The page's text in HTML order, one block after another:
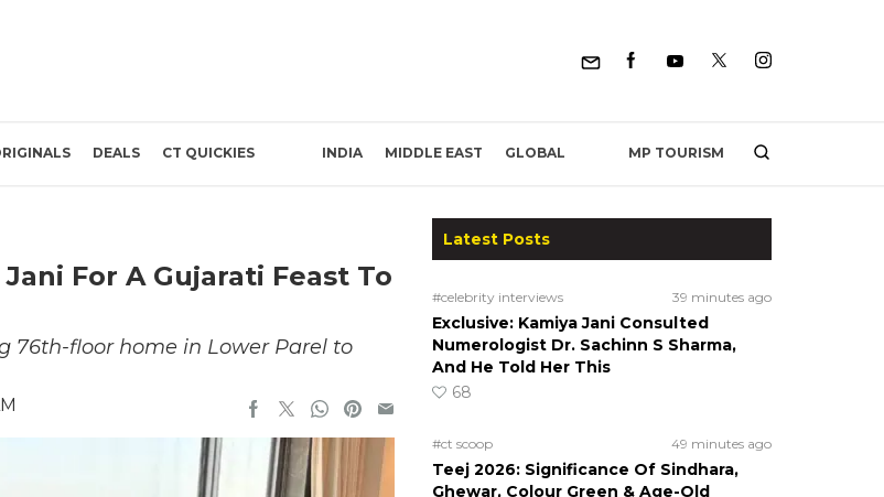
DEALS CT QUICKIES INDIA MIDDLE EAST GLOBAL MP TOURISM
For A Gujarati Feast To
76th-floor home in Lower Parel to
Latest Posts
#celebrity interviews 39 minutes ago
Exclusive: Kamiya Jani Consulted
Numerologist Dr. Sachinn S Sharma,
And He Told Her This
68
#ct scoop 49 minutes ago
Teej 2026: Significance Of Sindhara,
Ghewar, Colour Green & Age-Old